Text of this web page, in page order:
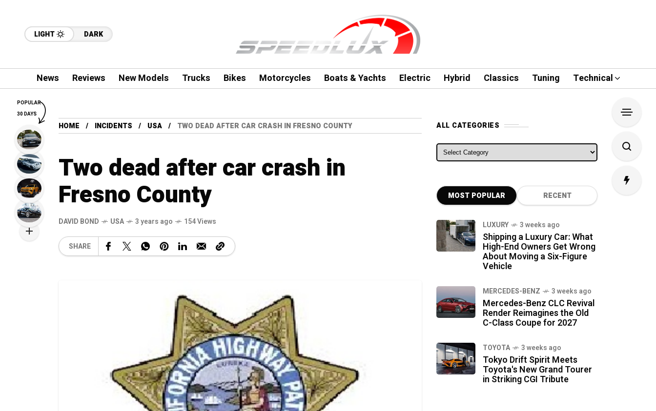
LIGHT DARK
News Reviews New Models Trucks Bikes Motorcycles Boats & Yachts Electric Hybrid Classics Tuning Technical
HOME INCIDENTS USA TWO DEAD AFTER CAR CRASH IN FRESNO COUNTY
Two dead after car crash in
Fresno County
DAVID BOND USA 3 years ago 154 Views
SHARE
ALL CATEGORIES
ALL CATEGORIES
MOST POPULAR RECENT
LUXURY 3 weeks ago
Shipping a Luxury Car: What
High-End Owners Get Wrong
About Moving a Six-Figure
Vehicle
MERCEDES-BENZ 3 weeks ago
Mercedes-Benz CLC Revival
Render Reimagines the Old
C-Class Coupe for 2027
TOYOTA 3 weeks ago
Tokyo Drift Spirit Meets
Toyota's New Grand Tourer
in Striking CGI Tribute
POPULAR
30 DAYS